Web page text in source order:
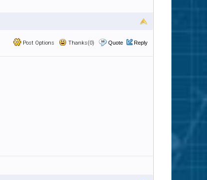
Post Options Thanks(0) Quote Reply